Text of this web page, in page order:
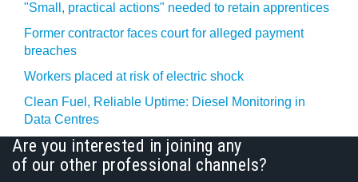
"Small, practical actions" needed to retain apprentices
Former contractor faces court for alleged payment
breaches
Workers placed at risk of electric shock
Clean Fuel, Reliable Uptime: Diesel Monitoring in
Data Centres
Are you interested in joining any
of our other professional channels?